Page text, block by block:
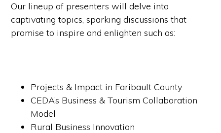
Our lineup of presenters will delve into
captivating topics, sparking discussions that
promise to inspire and enlighten such as:
Projects & Impact in Faribault County
CEDA’s Business & Tourism Collaboration
Model
Rural Business Innovation